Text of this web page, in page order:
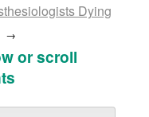
Dying
→
or scroll